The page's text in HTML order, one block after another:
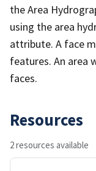
the Area
using the area
attribute. A face
features. An area
faces.
Resources
2 resources available